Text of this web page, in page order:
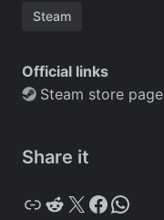
Steam
Official links
Steam store page
Share it
Copy Reddit X Facebook WhatsApp